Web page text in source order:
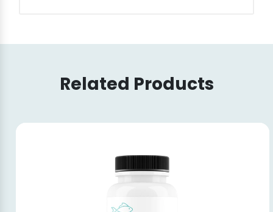
Related Products